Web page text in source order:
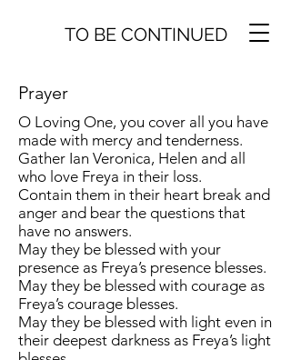
TO BE CONTINUED
Prayer
O Loving One, you cover all you have
made with mercy and tenderness.
Gather Ian Veronica, Helen and all
who love Freya in their loss.
Contain them in their heart break and
anger and bear the questions that
have no answers.
May they be blessed with your
presence as Freya’s presence blesses.
May they be blessed with courage as
Freya’s courage blesses.
May they be blessed with light even in
their deepest darkness as Freya’s light